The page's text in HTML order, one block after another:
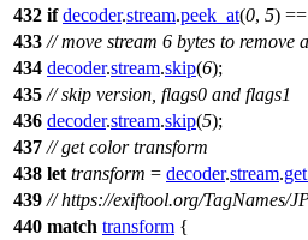
432 if decoder.stream.peek_at(0, 5) ==
433 // move stream 6 bytes to remove
434 decoder.stream.skip(6);
435 // skip version, flags0 and flags1
436 decoder.stream.skip(5);
437 // get color transform
438 let transform = decoder.stream.
439 // https://exiftool.org/TagNames/
440 match transform {